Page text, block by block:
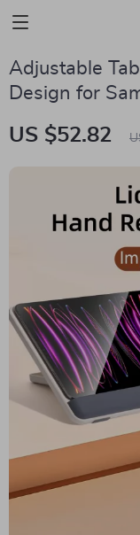
Adjustable
Design for
US $52.82